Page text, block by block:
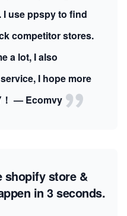
use ppspy to find
competitor stores.
a lot, I also
I hope more
！ — Ecomvy
shopify store &
in 3 seconds.